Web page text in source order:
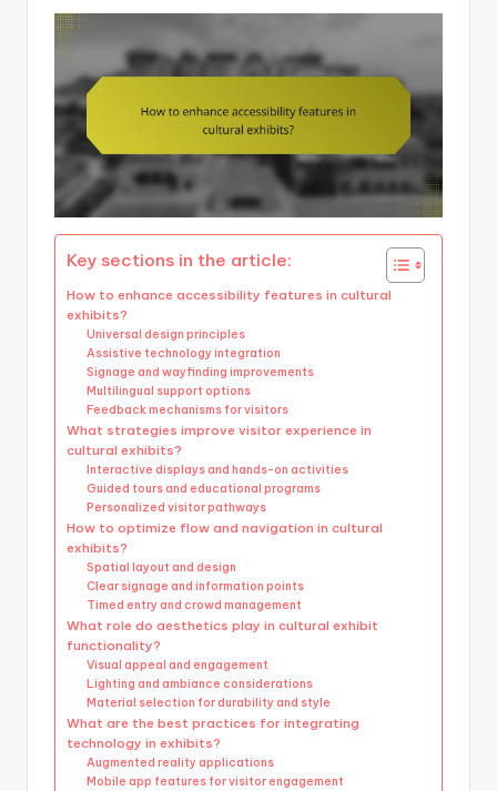
Key sections in the article:
How to enhance accessibility features in cultural
exhibits?
Universal design principles
Assistive technology integration
Signage and wayfinding improvements
Multilingual support options
Feedback mechanisms for visitors
What strategies improve visitor experience in
cultural exhibits?
Interactive displays and hands-on activities
Guided tours and educational programs
Personalized visitor pathways
How to optimize flow and navigation in cultural
exhibits?
Spatial layout and design
Clear signage and information points
Timed entry and crowd management
What role do aesthetics play in cultural exhibit
functionality?
Visual appeal and engagement
Lighting and ambiance considerations
Material selection for durability and style
What are the best practices for integrating
technology in exhibits?
Augmented reality applications
Mobile app features for visitor engagement